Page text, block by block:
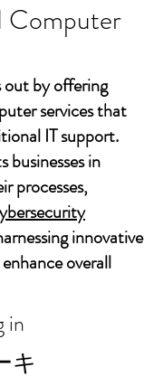
Computer
by offering
services that
IT support.
businesses in
processes,
innovative
overall
in
キ